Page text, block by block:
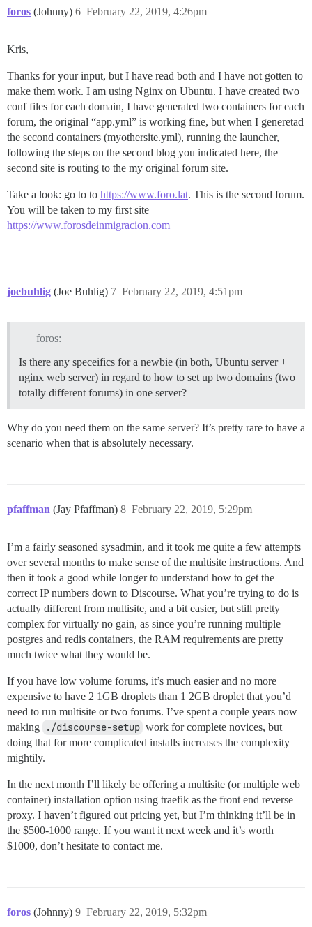
foros (Johnny) February 22, 2019, 4:26pm
6
Kris,
Thanks for your input, but I have read both and I have not gotten to
make them work. I am using Nginx on Ubuntu. I have created two
conf files for each domain, I have generated two containers for each
forum, the original “app.yml” is working fine, but when I generetad
the second containers (myothersite.yml), running the launcher,
following the steps on the second blog you indicated here, the
second site is routing to the my original forum site.
Take a look: go to to https://www.foro.lat. This is the second forum.
You will be taken to my first site
https://www.forosdeinmigracion.com
joebuhlig (Joe Buhlig) February 22, 2019, 4:51pm
7
foros:
Is there any speceifics for a newbie (in both, Ubuntu server +
nginx web server) in regard to how to set up two domains (two
totally different forums) in one server?
Why do you need them on the same server? It’s pretty rare to have a
scenario when that is absolutely necessary.
pfaffman (Jay Pfaffman) February 22, 2019, 5:29pm
8
I’m a fairly seasoned sysadmin, and it took me quite a few attempts
over several months to make sense of the multisite instructions. And
then it took a good while longer to understand how to get the
correct IP numbers down to Discourse. What you’re trying to do is
actually different from multisite, and a bit easier, but still pretty
complex for virtually no gain, as since you’re running multiple
postgres and redis containers, the RAM requirements are pretty
much twice what they would be.
If you have low volume forums, it’s much easier and no more
expensive to have 2 1GB droplets than 1 2GB droplet that you’d
need to run multisite or two forums. I’ve spent a couple years now
making
./discourse-setup work for complete novices, but
doing that for more complicated installs increases the complexity
mightily.
In the next month I’ll likely be offering a multisite (or multiple web
container) installation option using traefik as the front end reverse
proxy. I haven’t figured out pricing yet, but I’m thinking it’ll be in
the $500-1000 range. If you want it next week and it’s worth
$1000, don’t hesitate to contact me.
foros (Johnny) February 22, 2019, 5:32pm
9